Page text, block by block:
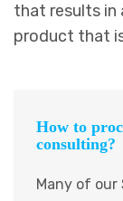
that results in
product that
How to
consulting?
Many of our